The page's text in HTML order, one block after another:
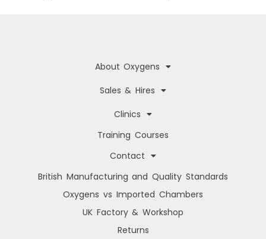
About Oxygens
Sales & Hires
Clinics
Training Courses
Contact
British Manufacturing and Quality Standards
Oxygens vs Imported Chambers
UK Factory & Workshop
Returns